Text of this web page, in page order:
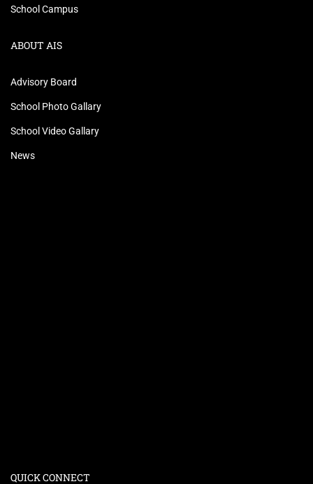
School Campus
ABOUT AIS
Advisory Board
School Photo Gallary
School Video Gallary
News
QUICK CONNECT